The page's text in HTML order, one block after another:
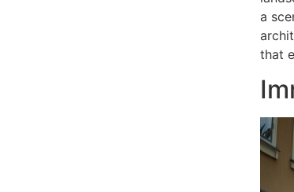
a
that